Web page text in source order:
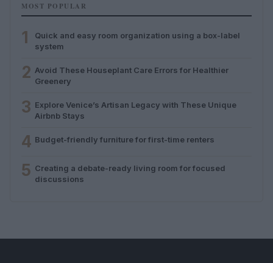
MOST POPULAR
1
Quick and easy room organization using a box-label
system
2 Avoid These Houseplant Care Errors for Healthier
Greenery
3 Explore Venice’s Artisan Legacy with These Unique
Airbnb Stays
4 Budget-friendly furniture for first-time renters
5 Creating a debate-ready living room for focused
discussions